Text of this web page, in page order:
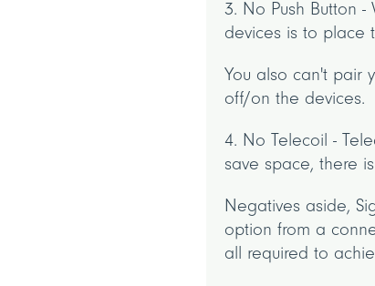
3. No Push Button
devices is to place
You also can't pair
off/on the devices.
4. No Telecoil -
save space, there
Negatives aside,
option from a
all required to